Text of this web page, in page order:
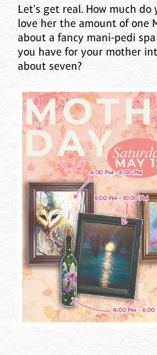
Let's get real. How much do
love her the amount of one
about a fancy mani-pedi
you have for your mother
about seven?